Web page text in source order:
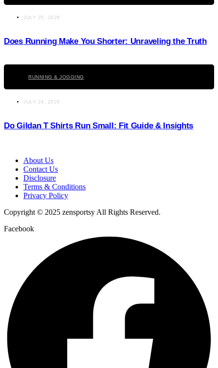
JULY 25, 2026
Does Running Make You Shorter: Unraveling the Truth
RUNNING & JOGGING
JULY 24, 2026
Do Gildan T Shirts Run Small: Fit Guide & Insights
About Us
Contact Us
Disclosure
Terms & Conditions
Privacy Policy
Copyright © 2025 zensportsy All Rights Reserved.
Facebook